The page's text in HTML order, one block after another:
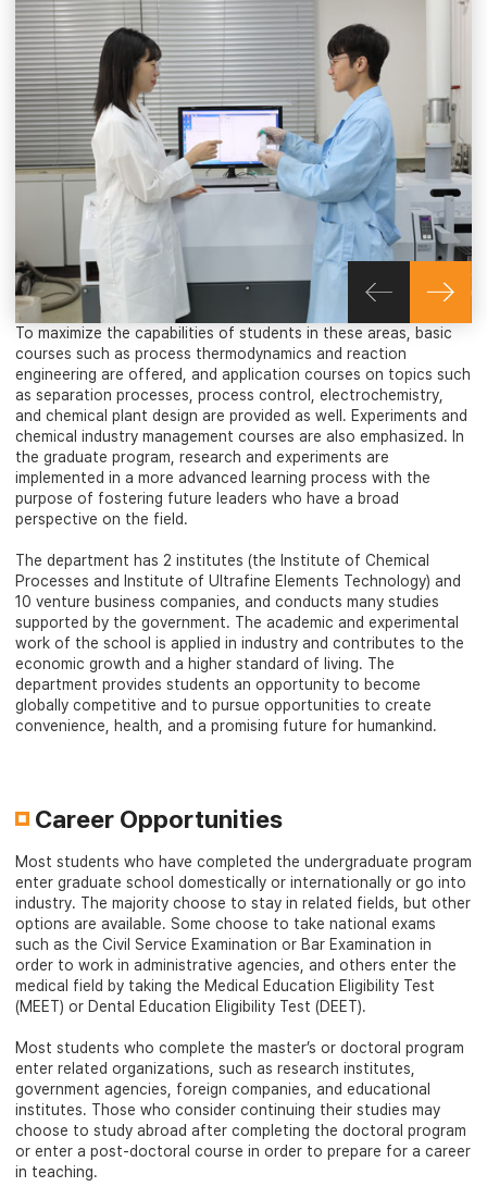
To maximize the capabilities of students in these areas, basic
courses such as process thermodynamics and reaction
engineering are offered, and application courses on topics such
as separation processes, process control, electrochemistry,
and chemical plant design are provided as well. Experiments and
chemical industry management courses are also emphasized. In
the graduate program, research and experiments are
implemented in a more advanced learning process with the
purpose of fostering future leaders who have a broad
perspective on the field.
The department has 2 institutes (the Institute of Chemical
Processes and Institute of Ultrafine Elements Technology) and
10 venture business companies, and conducts many studies
supported by the government. The academic and experimental
work of the school is applied in industry and contributes to the
economic growth and a higher standard of living. The
department provides students an opportunity to become
globally competitive and to pursue opportunities to create
convenience, health, and a promising future for humankind.
Career Opportunities
Most students who have completed the undergraduate program
enter graduate school domestically or internationally or go into
industry. The majority choose to stay in related fields, but other
options are available. Some choose to take national exams
such as the Civil Service Examination or Bar Examination in
order to work in administrative agencies, and others enter the
medical field by taking the Medical Education Eligibility Test
(MEET) or Dental Education Eligibility Test (DEET).
Most students who complete the master’s or doctoral program
enter related organizations, such as research institutes,
government agencies, foreign companies, and educational
institutes. Those who consider continuing their studies may
choose to study abroad after completing the doctoral program
or enter a post-doctoral course in order to prepare for a career
in teaching.